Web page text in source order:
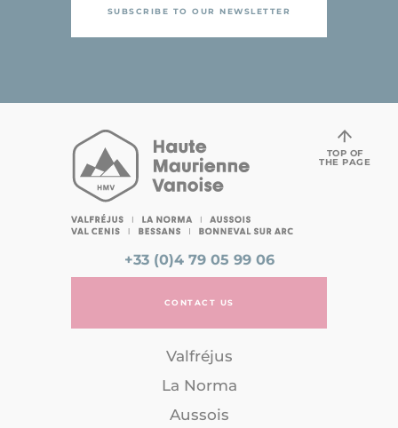
SUBSCRIBE TO OUR NEWSLETTER
+33 (0)4 79 05 99 06
CONTACT US
Valfréjus
La Norma
Aussois
TOP OF
THE PAGE